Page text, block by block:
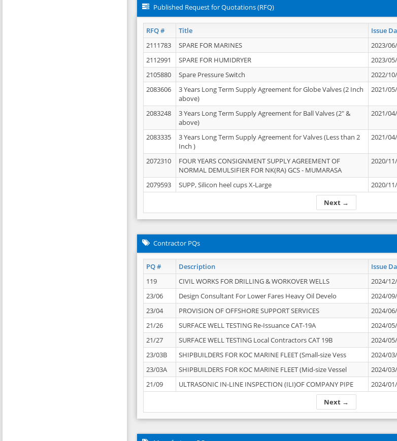
Published Request for Quotations (RFQ)
RFQ # Title Issue
Next →
2111783 SPARE FOR MARINES 2023/
2112991
SPARE FOR HUMIDRYER 2023/
2105880
Spare Pressure Switch 2022/
2083606
3 Years Long Term Supply Agreement for Globe Valves (2 Inch
above)
2021/
2083248
3 Years Long Term Supply Agreement for Ball Valves (2" &
above)
2021/
2083335
3 Years Long Term Supply Agreement for Valves (Less than 2
Inch )
2021/
2072310
FOUR YEARS CONSIGNMENT SUPPLY AGREEMENT OF
NORMAL DEMULSIFIER FOR NK(RA) GCS - MUMARASA
2020/
2079593 SUPP, Silicon heel cups X-Large 2020/
Contractor PQs
PQ # Description Issue
Next →
119 CIVIL WORKS FOR DRILLING & WORKOVER WELLS
2024/
23/06
Design Consultant For Lower Fares Heavy Oil Develo
2024/
23/04
PROVISION OF OFFSHORE SUPPORT SERVICES
2024/
21/26
SURFACE WELL TESTING Re-Issuance CAT-19A
2024/
21/27
SURFACE WELL TESTING Local Contractors CAT 19B
2024/
23/03B
SHIPBUILDERS FOR KOC MARINE FLEET (Small-size Vess
2024/
23/03A
SHIPBUILDERS FOR KOC MARINE FLEET (Mid-size Vessel
2024/
21/09
ULTRASONIC IN-LINE INSPECTION (ILI)OF COMPANY PIPE 2024/